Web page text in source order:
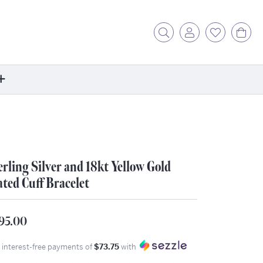
Toggle Search Menu
Toggle My
Toggle
For Us
Blog
Silver and 18kt Yellow Gold
Cuff Bracelet
interest-free payments of$73.75with